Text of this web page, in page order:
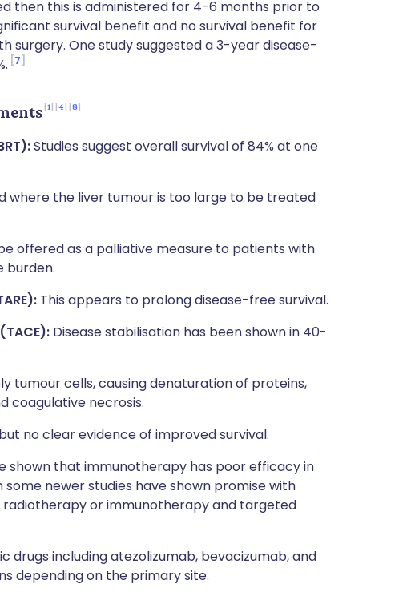
then this is administered for 4-6 months prior to
survival benefit and no survival benefit for
surgery. One study suggested a 3-year disease-
7
1 4 8
Studies suggest overall survival of 84% at one
where the liver tumour is too large to be treated
offered as a palliative measure to patients with
burden.
This appears to prolong disease-free survival.
Disease stabilisation has been shown in 40-
tumour cells, causing denaturation of proteins,
coagulative necrosis.
no clear evidence of improved survival.
shown that immunotherapy has poor efficacy in
newer studies have shown promise with
or immunotherapy and targeted
drugs including atezolizumab, bevacizumab, and
depending on the primary site.